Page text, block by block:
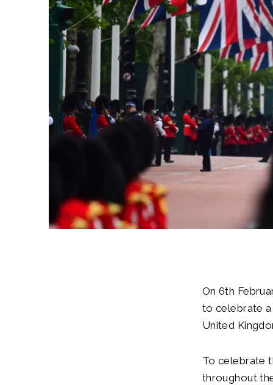
On 6th
to celebrate
United
To celebrate
throughout